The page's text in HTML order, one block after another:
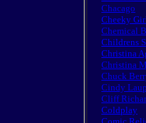
Chacago
Cheeky
Chemical
Childrens
Christina
Christina
Chuck
Cindy
Cliff
Coldplay